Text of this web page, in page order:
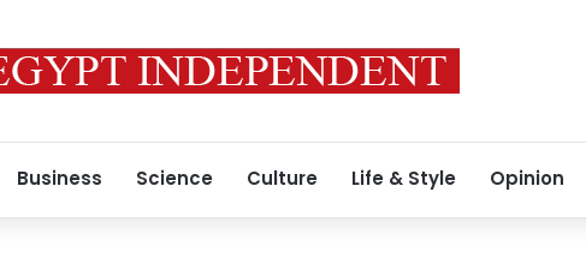
Business Science Culture Life & Style Opinion